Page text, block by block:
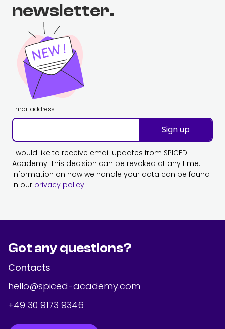
newsletter.
Email address
Sign up
I would like to receive email updates from SPICED
Academy. This decision can be revoked at any time.
Information on how we handle your data can be found
in our privacy policy.
Got any questions?
Contacts
hello@spiced-academy.com
+49 30 9173 9346